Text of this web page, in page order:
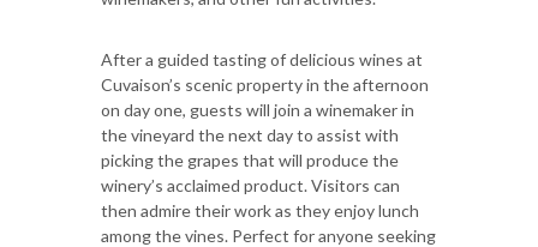
After a guided tasting of delicious wines at
Cuvaison’s scenic property in the afternoon
on day one, guests will join a winemaker in
the vineyard the next day to assist with
picking the grapes that will produce the
winery’s acclaimed product. Visitors can
then admire their work as they enjoy lunch
among the vines. Perfect for anyone seeking